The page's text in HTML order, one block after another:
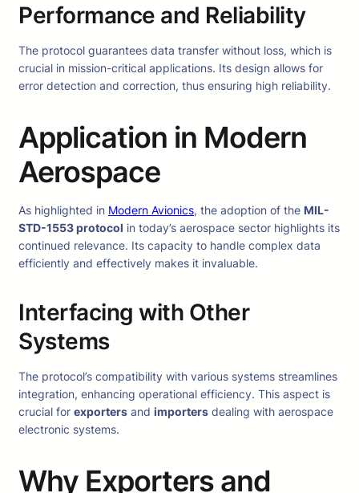
Performance and Reliability
The protocol guarantees data transfer without loss, which is
crucial in mission-critical applications. Its design allows for
error detection and correction, thus ensuring high reliability.
Application in Modern
Aerospace
As highlighted in Modern Avionics, the adoption of the MIL-
STD-1553 protocol in today’s aerospace sector highlights its
continued relevance. Its capacity to handle complex data
efficiently and effectively makes it invaluable.
Interfacing with Other
Systems
The protocol’s compatibility with various systems streamlines
integration, enhancing operational efficiency. This aspect is
crucial for exporters and importers dealing with aerospace
electronic systems.
Why Exporters and